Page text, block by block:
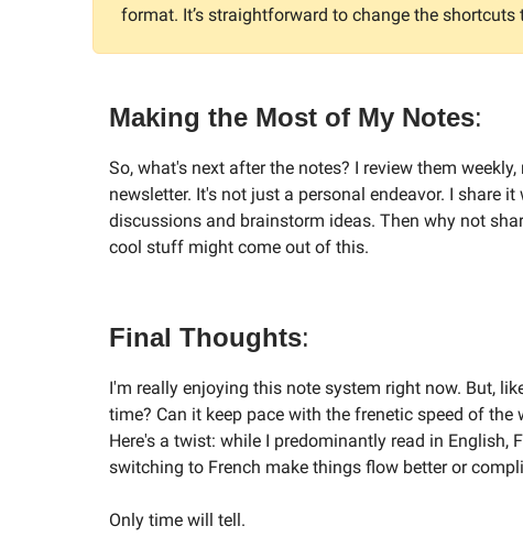
format. It’s straightforward to change the shortcuts
Making the Most of My Notes:
So, what's next after the notes? I review them
newsletter. It's not just a personal endeavor. I share
discussions and brainstorm ideas. Then why not
cool stuff might come out of this.
Final Thoughts:
I'm really enjoying this note system right now. But,
time? Can it keep pace with the frenetic speed of the
Here's a twist: while I predominantly read in English,
switching to French make things flow better or
Only time will tell.